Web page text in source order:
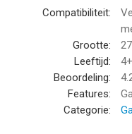
Just when you think you
the color ball match
challenges. Enjoy a solid
challenging mind game.
predict every move and
Compatibiliteit:
Grootte:
Leeftijd:
Beoordeling:
Features:
Categorie: